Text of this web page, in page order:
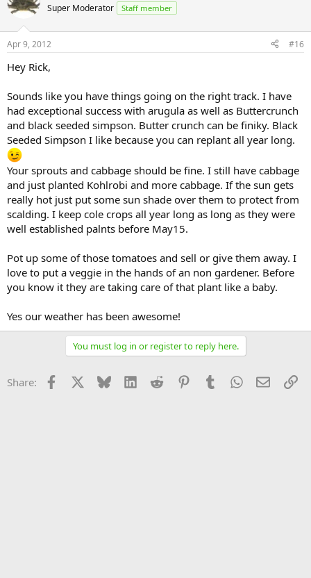
Super Moderator Staff member
Apr 9, 2012 #16
Hey Rick,
Sounds like you have things going on the right track. I have
had exceptional success with arugula as well as Buttercrunch
and black seeded simpson. Butter crunch can be finiky. Black
Seeded Simpson I like because you can replant all year long.
Your sprouts and cabbage should be fine. I still have cabbage
and just planted Kohlrobi and more cabbage. If the sun gets
really hot just put some sun shade over them to protect from
scalding. I keep cole crops all year long as long as they were
well established palnts before May15.
Pot up some of those tomatoes and sell or give them away. I
love to put a veggie in the hands of an non gardener. Before
you know it they are taking care of that plant like a baby.
Yes our weather has been awesome!
You must log in or register to reply here.
Share: Facebook Bluesky LinkedInReddit PinterestTumblrWhatsApp
Email